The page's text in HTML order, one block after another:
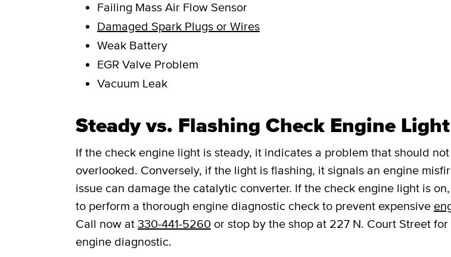
Failing Mass Air Flow Sensor
Damaged Spark Plugs or Wires
Weak Battery
EGR Valve Problem
Vacuum Leak
Steady vs. Flashing Check Engine Light
If the check engine light is steady, it indicates a problem that should
overlooked. Conversely, if the light is flashing, it signals an engine
issue can damage the catalytic converter. If the check engine light is
to perform a thorough engine diagnostic check to prevent expensive
Call now at 330-441-5260 or stop by the shop at 227 N. Court Street
engine diagnostic.